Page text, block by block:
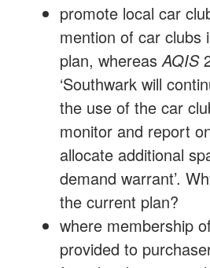
promote local car
mention of car clubs
plan, whereas AQIS
‘Southwark will
the use of the car
monitor and report
allocate additional
demand warrant’.
the current plan?
where membership
provided to